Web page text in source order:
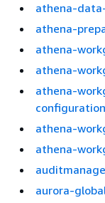
athena-
athena-
athena-
athena-
athena-
configuration
athena-
athena-
aurora-